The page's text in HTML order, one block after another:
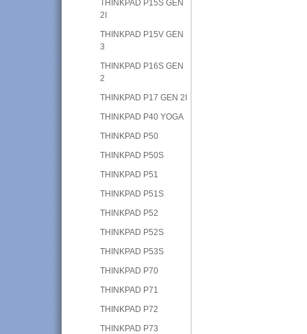
THINKPAD P15S GEN
2I
THINKPAD P15V GEN
3
THINKPAD P16S GEN
2
THINKPAD P17 GEN 2I
THINKPAD P40 YOGA
THINKPAD P50
THINKPAD P50S
THINKPAD P51
THINKPAD P51S
THINKPAD P52
THINKPAD P52S
THINKPAD P53S
THINKPAD P70
THINKPAD P71
THINKPAD P72
THINKPAD P73